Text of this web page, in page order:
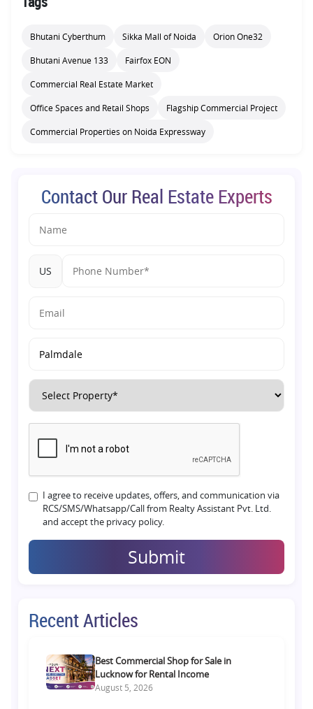
Bhutani Cyberthum Sikka Mall of Noida Orion One32
Bhutani Avenue 133 Fairfox EON
Commercial Real Estate Market
Office Spaces and Retail Shops Flagship Commercial Project
Commercial Properties on Noida Expressway
Contact Our Real Estate Experts
US
I agree to receive updates, offers, and communication via
RCS/SMS/Whatsapp/Call from Realty Assistant Pvt. Ltd.
and accept the privacy policy.
Submit
Recent Articles
Best Commercial Shop for Sale in
Lucknow for Rental Income
August 5, 2026